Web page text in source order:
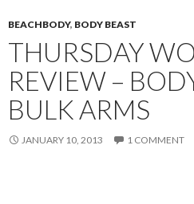
BEACHBODY, BODY BEAST
THURSDAY
REVIEW –
BULK ARMS
JANUARY 10, 2013 1 COMMENT